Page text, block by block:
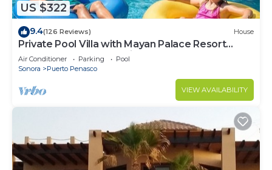
US $322
9.4(126 Reviews) House
Private Pool Villa with Mayan Palace Resort
Access Sleeps 8 Pet Friendly Stays+
Air Conditioner Parking
Pool
Sonora
Puerto Penasco
VIEW AVAILABILITY